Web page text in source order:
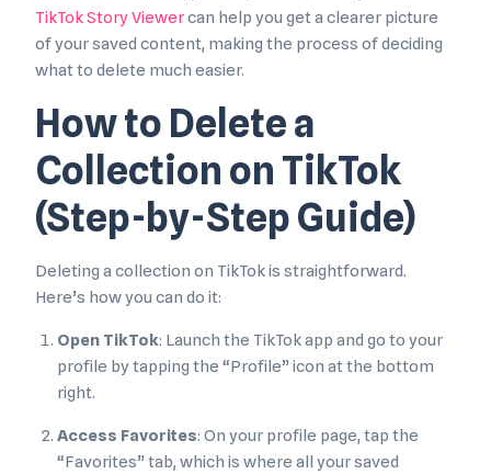
TikTok Story Viewercan help you get a clearer picture
of your saved content, making the process of deciding
what to delete much easier.
How to Delete a
Collection on TikTok
(Step-by-Step Guide)
Deleting a collection on TikTok is straightforward.
Here’s how you can do it:
Open TikTok: Launch the TikTok app and go to your
profile by tapping the “Profile” icon at the bottom
right.
Access Favorites: On your profile page, tap the
“Favorites” tab, which is where all your saved